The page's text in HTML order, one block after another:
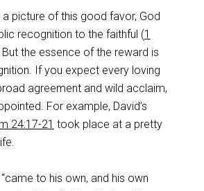
picture of this good favor, God
recognition to the faithful (1
But the essence of the reward is
If you expect every loving
agreement and wild acclaim,
For example, David’s
24:17-21 took place at a pretty
to his own, and his own